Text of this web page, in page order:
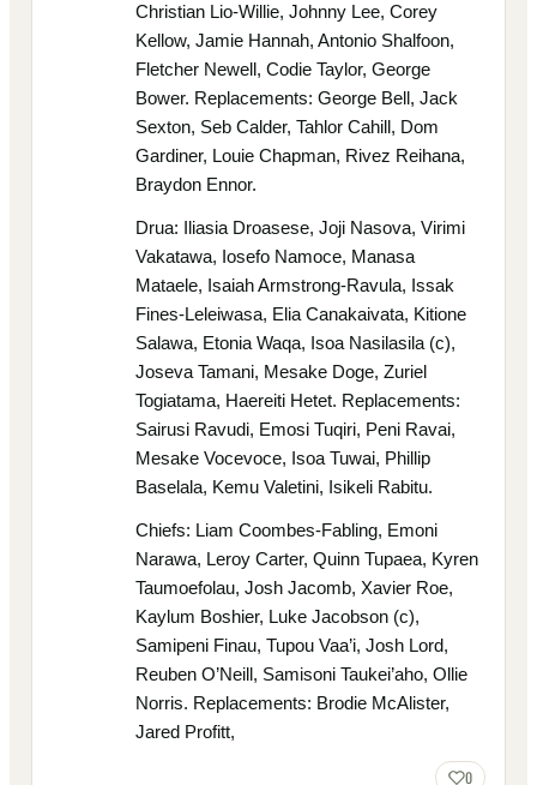
Christian Lio-Willie, Johnny Lee, Corey
Kellow, Jamie Hannah, Antonio Shalfoon,
Fletcher Newell, Codie Taylor, George
Bower. Replacements: George Bell, Jack
Sexton, Seb Calder, Tahlor Cahill, Dom
Gardiner, Louie Chapman, Rivez Reihana,
Braydon Ennor.
Drua: Iliasia Droasese, Joji Nasova, Virimi
Vakatawa, Iosefo Namoce, Manasa
Mataele, Isaiah Armstrong-Ravula, Issak
Fines-Leleiwasa, Elia Canakaivata, Kitione
Salawa, Etonia Waqa, Isoa Nasilasila (c),
Joseva Tamani, Mesake Doge, Zuriel
Togiatama, Haereiti Hetet. Replacements:
Sairusi Ravudi, Emosi Tuqiri, Peni Ravai,
Mesake Vocevoce, Isoa Tuwai, Phillip
Baselala, Kemu Valetini, Isikeli Rabitu.
Chiefs: Liam Coombes-Fabling, Emoni
Narawa, Leroy Carter, Quinn Tupaea, Kyren
Taumoefolau, Josh Jacomb, Xavier Roe,
Kaylum Boshier, Luke Jacobson (c),
Samipeni Finau, Tupou Vaa’i, Josh Lord,
Reuben O’Neill, Samisoni Taukei’aho, Ollie
Norris. Replacements: Brodie McAlister,
Jared Profitt,
0